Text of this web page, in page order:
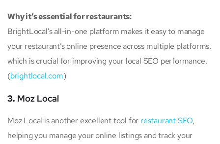
Why it’s essential for restaurants:
BrightLocal’s all-in-one platform makes it easy to manage
your restaurant’s online presence across multiple platforms,
which is crucial for improving your local SEO performance.
(brightlocal.com)
3. Moz Local
Moz Local is another excellent tool for restaurant SEO,
helping you manage your online listings and track your